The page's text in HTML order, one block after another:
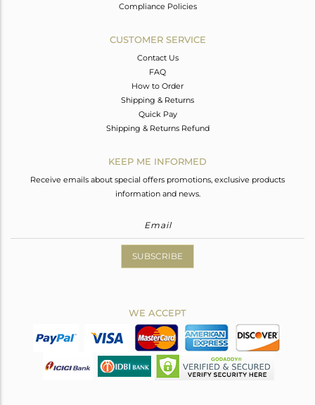
Compliance Policies
CUSTOMER SERVICE
Contact Us
FAQ
How to Order
Shipping & Returns
Quick Pay
Shipping & Returns Refund
KEEP ME INFORMED
Receive emails about special offers promotions, exclusive products
information and news.
SUBSCRIBE
WE ACCEPT